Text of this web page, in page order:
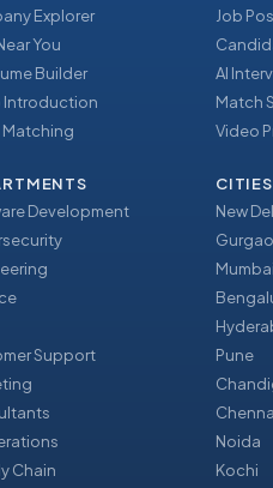
Explorer
You
Builder
Introduction
Matching
Job
AI
Match
Video
Development
Support
Chain
CITIES
New
Mumbai
Pune
Noida
Kochi